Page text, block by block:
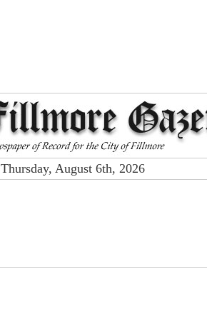
Thursday, August 6th, 2026